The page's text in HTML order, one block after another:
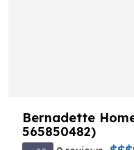
Bernadette
565850482)